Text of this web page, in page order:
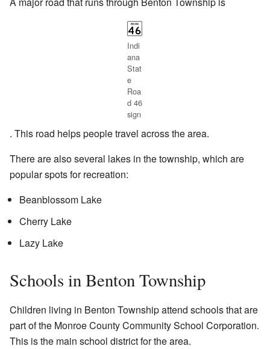
Indi
ana
Stat
e
Roa
d 46
sign
. This road helps people travel across the area.
There are also several lakes in the township, which are
popular spots for recreation:
Beanblossom Lake
Cherry Lake
Lazy Lake
Schools in Benton Township
Children living in Benton Township attend schools that are
part of the Monroe County Community School Corporation.
This is the main school district for the area.